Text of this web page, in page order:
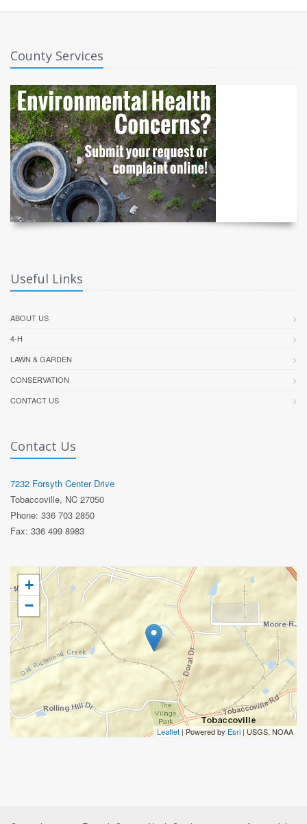
County Services
Useful Links
ABOUT US
4-H
LAWN & GARDEN
CONSERVATION
CONTACT US
Contact Us
7232 Forsyth Center Drive
Tobaccoville, NC 27050
Phone: 336 703 2850
Fax: 336 499 8983
+
−
Leaflet | Powered by Esri | USGS, NOAA